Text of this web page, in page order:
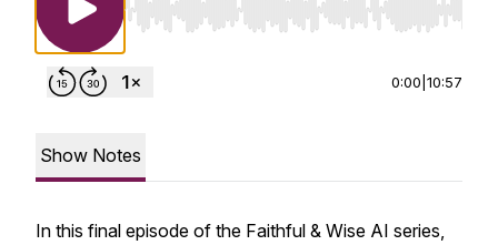
Use Left/Right to seek, Home/End to jump to
0:00 10:57
Show Notes
In this final episode of the Faithful & Wise AI series,